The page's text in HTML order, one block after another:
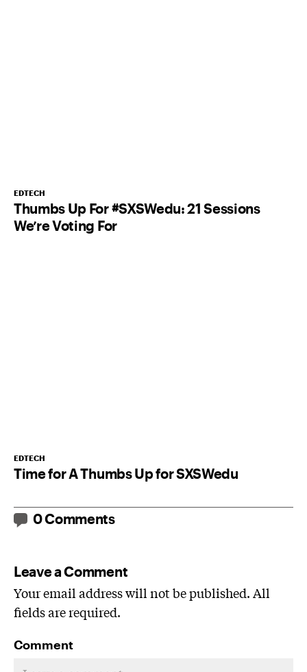
EDTECH
Thumbs Up For #SXSWedu: 21 Sessions
We’re Voting For
EDTECH
Time for A Thumbs Up for SXSWedu
0 Comments
Leave a Comment
Your email address will not be published. All
fields are required.
Comment